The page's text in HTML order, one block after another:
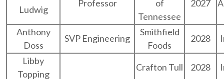
Ludwig
Professor
of
Tennessee
2027
Anthony
Doss
SVP Engineering
Smithfield
Foods
2028
Libby
Topping
Crafton Tull 2028